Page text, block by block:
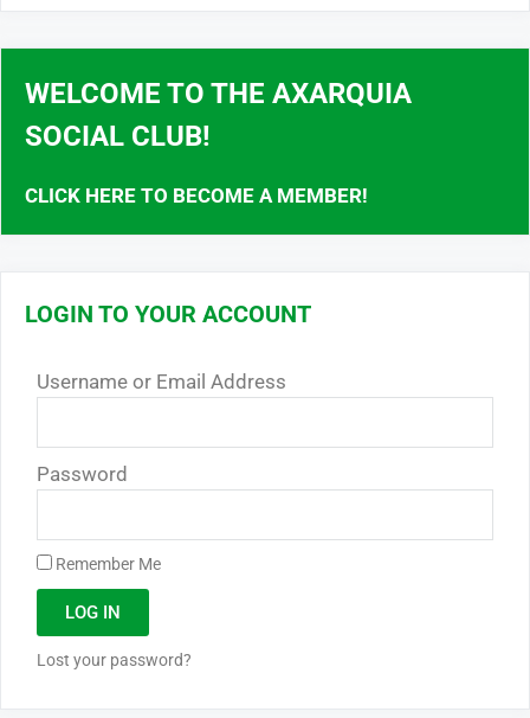
WELCOME TO THE AXARQUIA
SOCIAL CLUB!
CLICK HERE TO BECOME A MEMBER!
LOGIN TO YOUR ACCOUNT
Username or Email Address
Password
Remember Me
LOG IN
Lost your password?